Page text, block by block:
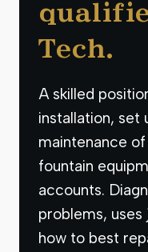
Tech.
A skilled
installation, set
maintenance
fountain
accounts.
problems,
how to best